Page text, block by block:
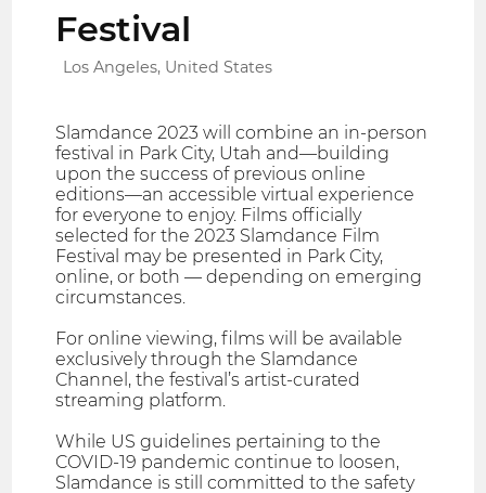
Festival
Los Angeles, United States
Slamdance 2023 will combine an in-person
festival in Park City, Utah and—building
upon the success of previous online
editions—an accessible virtual experience
for everyone to enjoy. Films officially
selected for the 2023 Slamdance Film
Festival may be presented in Park City,
online, or both — depending on emerging
circumstances.
For online viewing, films will be available
exclusively through the Slamdance
Channel, the festival’s artist-curated
streaming platform.
While US guidelines pertaining to the
COVID-19 pandemic continue to loosen,
Slamdance is still committed to the safety